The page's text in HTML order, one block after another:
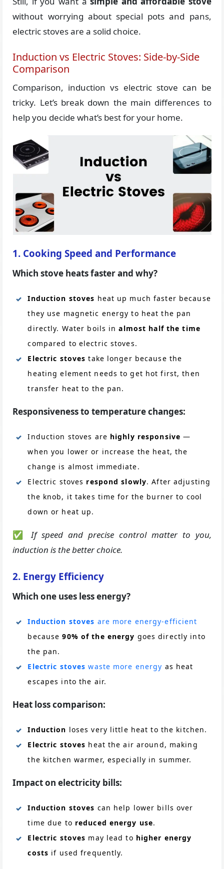
without worrying about special pots and pans,
electric stoves are a solid choice.
Induction vs Electric Stoves: Side-by-Side
Comparison
Comparison, induction vs electric stove can be
tricky. Let’s break down the main differences to
help you decide what’s best for your home.
1. Cooking Speed and Performance
Which stove heats faster and why?
Induction stoves heat up much faster because
they use magnetic energy to heat the pan
directly. Water boils inalmost half the time
compared to electric stoves.
Electric stoves take longer because the
heating element needs to get hot first, then
transfer heat to the pan.
Responsiveness to temperature changes:
Induction stoves are highly responsive —
when you lower or increase the heat, the
change is almost immediate.
Electric stoves respond slowly. After adjusting
the knob, it takes time for the burner to cool
down or heat up.
✅If speed and precise control matter to you,
induction is the better choice.
2. Energy Efficiency
Which one uses less energy?
Induction stoves are more energy-efficient
because90% of the energy goes directly into
the pan.
Electric stoves waste more energy as heat
escapes into the air.
Heat loss comparison:
Induction loses very little heat to the kitchen.
Electric stoves heat the air around, making
the kitchen warmer, especially in summer.
Impact on electricity bills:
Induction stoves can help lower bills over
time due to reduced energy use.
Electric stoves may lead to higher energy
costs if used frequently.